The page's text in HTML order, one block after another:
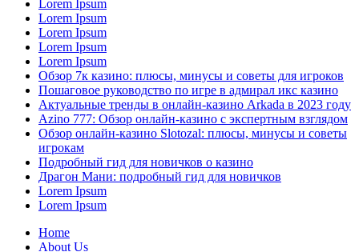
Lorem Ipsum
Lorem Ipsum
Lorem Ipsum
Lorem Ipsum
Lorem Ipsum
Обзор 7к казино: плюсы, минусы и советы для игроков
Пошаговое руководство по игре в адмирал икс казино
Актуальные тренды в онлайн-казино Arkada в 2023 году
Azino 777: Обзор онлайн-казино с экспертным взглядом
Обзор онлайн-казино Slotozal: плюсы, минусы и советы
игрокам
Подробный гид для новичков о казино
Драгон Мани: подробный гид для новичков
Lorem Ipsum
Lorem Ipsum
Home
About Us